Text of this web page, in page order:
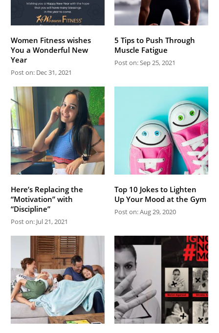
Women Fitness wishes
You a Wonderful New
Year
Post on: Dec 31, 2021
5 Tips to Push Through
Muscle Fatigue
Post on: Sep 25, 2021
Here’s Replacing the
“Motivation” with
“Discipline”
Post on: Jul 21, 2021
Top 10 Jokes to Lighten
Up Your Mood at the Gym
Post on: Aug 29, 2020